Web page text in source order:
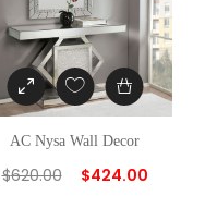
AC Nysa Wall Decor
$620.00 $424.00